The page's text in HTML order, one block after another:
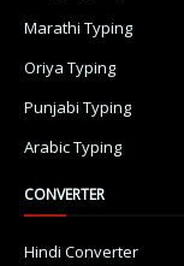
Marathi Typing
Oriya Typing
Punjabi Typing
Arabic Typing
CONVERTER
Hindi Converter